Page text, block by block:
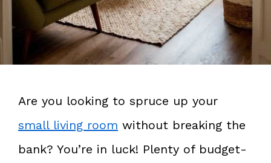
Are you looking to spruce up your
small living room without breaking the
bank? You’re in luck! Plenty of budget-